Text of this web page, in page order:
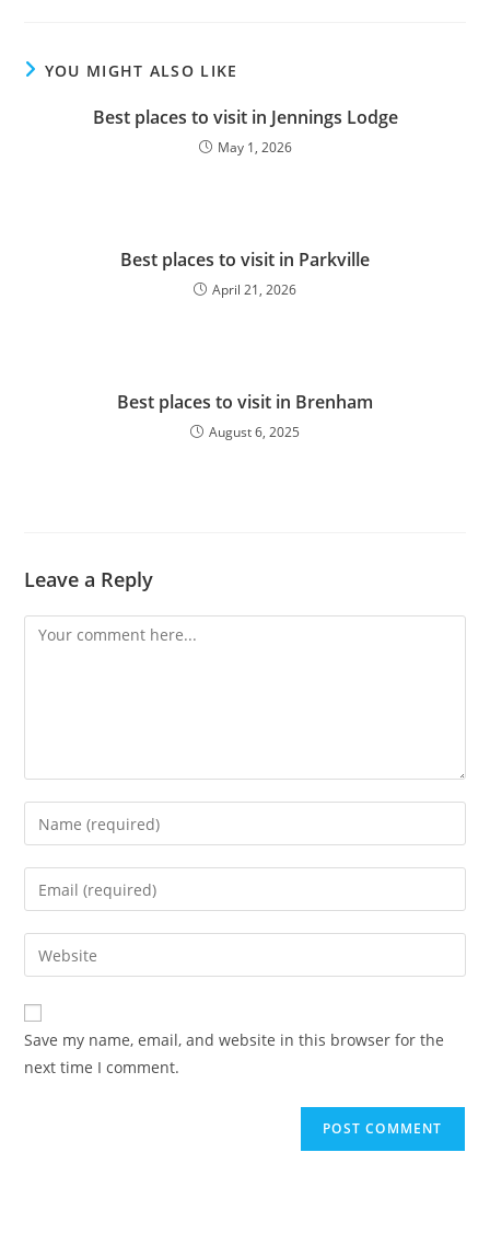
YOU MIGHT ALSO LIKE
Best places to visit in Jennings Lodge
May 1, 2026
Best places to visit in Parkville
April 21, 2026
Best places to visit in Brenham
August 6, 2025
Leave a Reply
Comment
Enter
your
name
comment
Enter
your
email
address
comment
Enter
your
website
URL
(optional)
Save my name, email, and website in this browser for the
next time I comment.